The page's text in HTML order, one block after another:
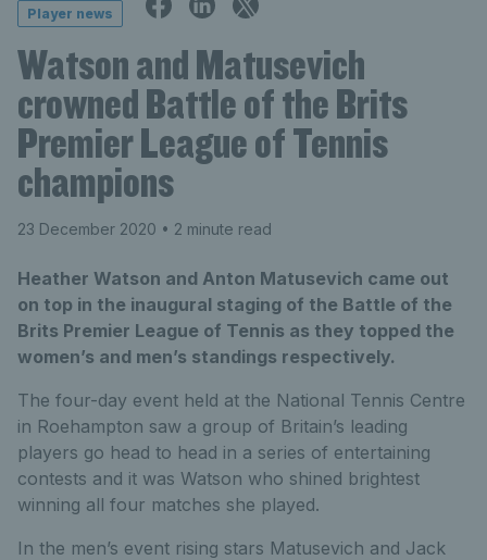
Player news
Watson and Matusevich
crowned Battle of the Brits
Premier League of Tennis
champions
23 December 2020 • 2 minute read
Heather Watson and Anton Matusevich came out
on top in the inaugural staging of the Battle of the
Brits Premier League of Tennis as they topped the
women’s and men’s standings respectively.
The four-day event held at the National Tennis Centre
in Roehampton saw a group of Britain’s leading
players go head to head in a series of entertaining
contests and it was Watson who shined brightest
winning all four matches she played.
In the men’s event rising stars Matusevich and Jack